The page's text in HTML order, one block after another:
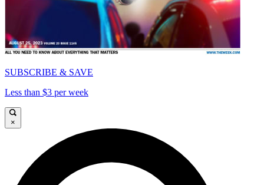
SUBSCRIBE & SAVE
Less than $3 per week
×